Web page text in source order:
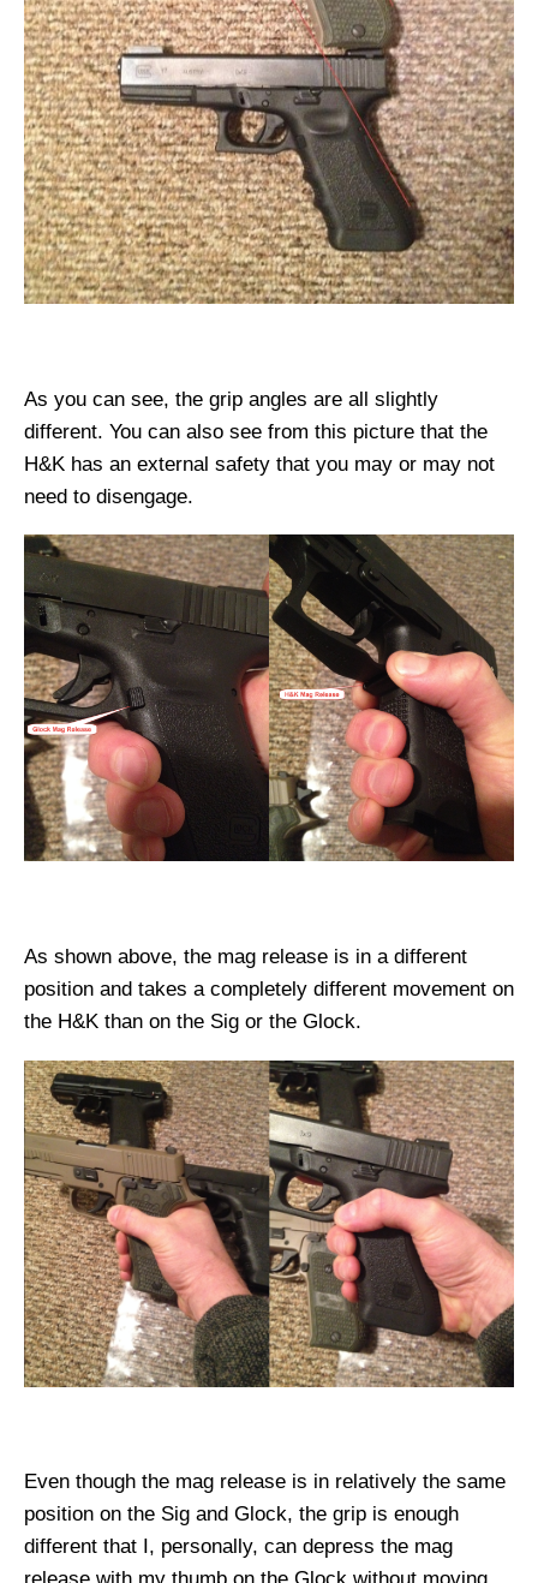
As you can see, the grip angles are all slightly
different. You can also see from this picture that the
H&K has an external safety that you may or may not
need to disengage.
As shown above, the mag release is in a different
position and takes a completely different movement on
the H&K than on the Sig or the Glock.
Even though the mag release is in relatively the same
position on the Sig and Glock, the grip is enough
different that I, personally, can depress the mag